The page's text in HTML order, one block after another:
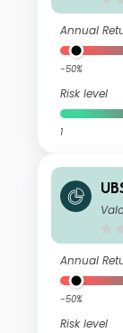
Annual
-50%
Risk level
1
x
Annual
-50%
Risk level